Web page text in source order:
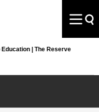
| The Reserve